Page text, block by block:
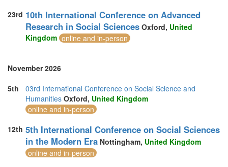
23rd 10th International Conference on Advanced
Research in Social Sciences Oxford, United
Kingdom online and in-person
November 2026
5th
03rd International Conference on Social Science and
Humanities Oxford, United Kingdom
online and in-person
12th 5th International Conference on Social Sciences
in the Modern Era Nottingham, United Kingdom
online and in-person